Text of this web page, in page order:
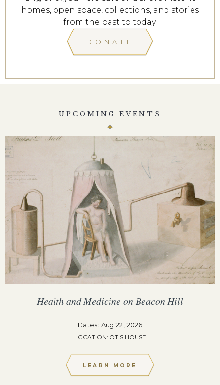
homes, open space, collections, and stories
from the past to today.
DONATE
UPCOMING EVENTS
Health and Medicine on Beacon Hill
Dates: Aug 22, 2026
LOCATION: OTIS HOUSE
LEARN MORE